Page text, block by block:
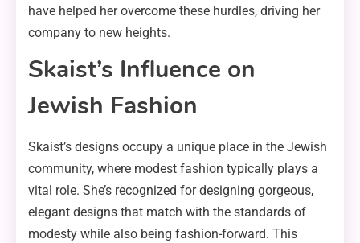
have helped her overcome these hurdles, driving her
company to new heights.
Skaist’s Influence on
Jewish Fashion
Skaist’s designs occupy a unique place in the Jewish
community, where modest fashion typically plays a
vital role. She’s recognized for designing gorgeous,
elegant designs that match with the standards of
modesty while also being fashion-forward. This